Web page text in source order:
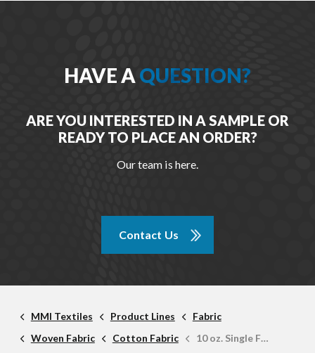
HAVE AQUESTION?
ARE YOU INTERESTED IN A SAMPLE OR
READY TO PLACE AN ORDER?
Our team is here.
Contact Us
MMI Textiles Product Lines
Fabric
Woven Fabric
Cotton Fabric 10 oz. Single Fill Cotton Duck